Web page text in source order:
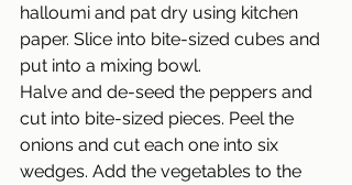
halloumi and pat dry using kitchen
paper. Slice into bite-sized cubes and
put into a mixing bowl.
Halve and de-seed the peppers and
cut into bite-sized pieces. Peel the
onions and cut each one into six
wedges. Add the vegetables to the